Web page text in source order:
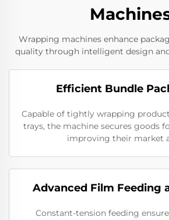
Wrapping machines enhance
quality through intelligent design
Efficient Bundle
Capable of tightly wrapping
trays, the machine secures goods
improving their market
Advanced Film Feeding
Constant-tension feeding